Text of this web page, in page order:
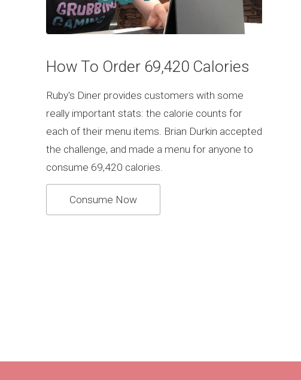
How To Order 69,420 Calories
Ruby's Diner provides customers with some
really important stats: the calorie counts for
each of their menu items. Brian Durkin accepted
the challenge, and made a menu for anyone to
consume 69,420 calories.
Consume Now